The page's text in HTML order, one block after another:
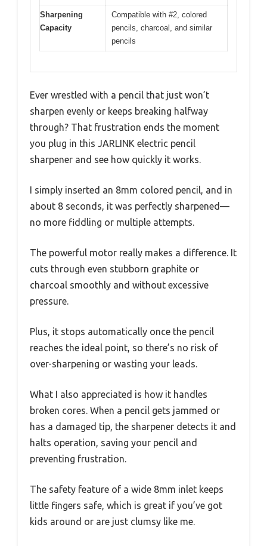
Sharpening
Capacity
Compatible with #2, colored
pencils, charcoal, and similar
pencils
Ever wrestled with a pencil that just won’t
sharpen evenly or keeps breaking halfway
through? That frustration ends the moment
you plug in this JARLINK electric pencil
sharpener and see how quickly it works.
I simply inserted an 8mm colored pencil, and in
about 8 seconds, it was perfectly sharpened—
no more fiddling or multiple attempts.
The powerful motor really makes a difference. It
cuts through even stubborn graphite or
charcoal smoothly and without excessive
pressure.
Plus, it stops automatically once the pencil
reaches the ideal point, so there’s no risk of
over-sharpening or wasting your leads.
What I also appreciated is how it handles
broken cores. When a pencil gets jammed or
has a damaged tip, the sharpener detects it and
halts operation, saving your pencil and
preventing frustration.
The safety feature of a wide 8mm inlet keeps
little fingers safe, which is great if you’ve got
kids around or are just clumsy like me.